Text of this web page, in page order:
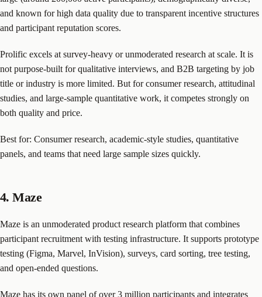
and known for high data quality due to transparent incentive structures
and participant reputation scores.
Prolific excels at survey-heavy or unmoderated research at scale. It is
not purpose-built for qualitative interviews, and B2B targeting by job
title or industry is more limited. But for consumer research, attitudinal
studies, and large-sample quantitative work, it competes strongly on
both quality and price.
Best for: Consumer research, academic-style studies, quantitative
panels, and teams that need large sample sizes quickly.
4. Maze
Maze is an unmoderated product research platform that combines
participant recruitment with testing infrastructure. It supports prototype
testing (Figma, Marvel, InVision), surveys, card sorting, tree testing,
and open-ended questions.
Maze has its own panel of over 3 million participants and integrates